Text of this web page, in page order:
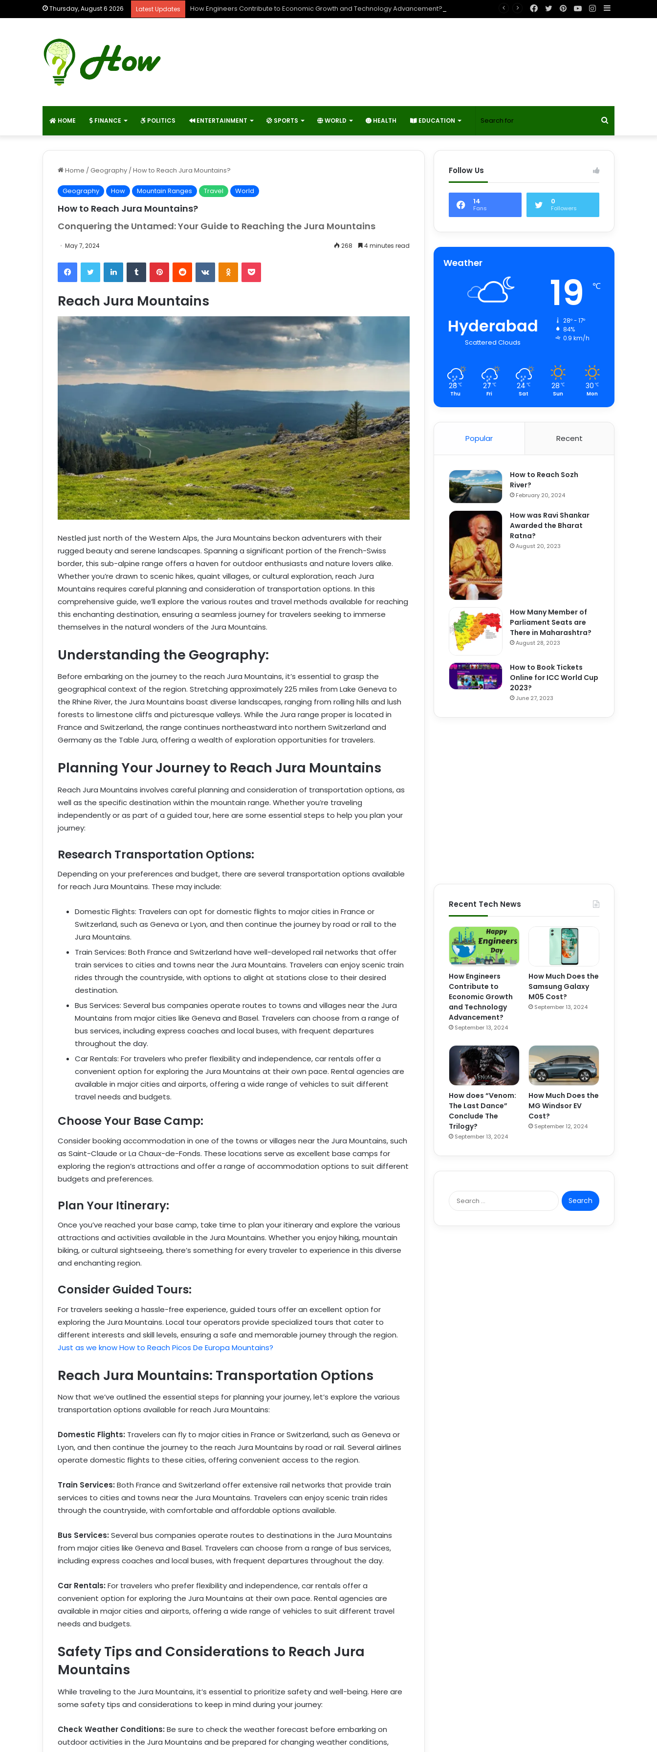
Thursday, August 6 2026 Latest Updates How Engineers Contribute to Economic Growth and Technology Advancement? Instagram
YouTube
Pinterest
Twitter
Facebook
HOME FINANCE POLITICS ENTERTAINMENT SPORTS WORLD HEALTH EDUCATION
for
Home /Geography /How to Reach Jura Mountains?
Geography How Mountain Ranges Travel World
How to Reach Jura Mountains?
Conquering the Untamed: Your Guide to Reaching the Jura Mountains
May 7, 2024 268 4 minutes read
LinkedIn VKontakte
Reach Jura Mountains
Nestled just north of the Western Alps, the Jura Mountains beckon adventurers with their
rugged beauty and serene landscapes. Spanning a significant portion of the French-Swiss
border, this sub-alpine range offers a haven for outdoor enthusiasts and nature lovers alike.
Whether you’re drawn to scenic hikes, quaint villages, or cultural exploration, reach Jura
Mountains requires careful planning and consideration of transportation options. In this
comprehensive guide, we’ll explore the various routes and travel methods available for reaching
this enchanting destination, ensuring a seamless journey for travelers seeking to immerse
themselves in the natural wonders of the Jura Mountains.
Understanding the Geography:
Before embarking on the journey to the reach Jura Mountains, it’s essential to grasp the
geographical context of the region. Stretching approximately 225 miles from Lake Geneva to
the Rhine River, the Jura Mountains boast diverse landscapes, ranging from rolling hills and lush
forests to limestone cliffs and picturesque valleys. While the Jura range proper is located in
France and Switzerland, the range continues northeastward into northern Switzerland and
Germany as the Table Jura, offering a wealth of exploration opportunities for travelers.
Planning Your Journey to Reach Jura Mountains
Reach Jura Mountains involves careful planning and consideration of transportation options, as
well as the specific destination within the mountain range. Whether you’re traveling
independently or as part of a guided tour, here are some essential steps to help you plan your
journey:
Research Transportation Options:
Depending on your preferences and budget, there are several transportation options available
for reach Jura Mountains. These may include:
Domestic Flights: Travelers can opt for domestic flights to major cities in France or
Switzerland, such as Geneva or Lyon, and then continue the journey by road or rail to the
Jura Mountains.
Train Services: Both France and Switzerland have well-developed rail networks that offer
train services to cities and towns near the Jura Mountains. Travelers can enjoy scenic train
rides through the countryside, with options to alight at stations close to their desired
destination.
Bus Services: Several bus companies operate routes to towns and villages near the Jura
Mountains from major cities like Geneva and Basel. Travelers can choose from a range of
bus services, including express coaches and local buses, with frequent departures
throughout the day.
Car Rentals: For travelers who prefer flexibility and independence, car rentals offer a
convenient option for exploring the Jura Mountains at their own pace. Rental agencies are
available in major cities and airports, offering a wide range of vehicles to suit different
travel needs and budgets.
Choose Your Base Camp:
Consider booking accommodation in one of the towns or villages near the Jura Mountains, such
as Saint-Claude or La Chaux-de-Fonds. These locations serve as excellent base camps for
exploring the region’s attractions and offer a range of accommodation options to suit different
budgets and preferences.
Plan Your Itinerary:
Once you’ve reached your base camp, take time to plan your itinerary and explore the various
attractions and activities available in the Jura Mountains. Whether you enjoy hiking, mountain
biking, or cultural sightseeing, there’s something for every traveler to experience in this diverse
and enchanting region.
Consider Guided Tours:
For travelers seeking a hassle-free experience, guided tours offer an excellent option for
exploring the Jura Mountains. Local tour operators provide specialized tours that cater to
different interests and skill levels, ensuring a safe and memorable journey through the region.
Just as we know How to Reach Picos De Europa Mountains?
Reach Jura Mountains: Transportation Options
Now that we’ve outlined the essential steps for planning your journey, let’s explore the various
transportation options available for reach Jura Mountains:
Domestic Flights: Travelers can fly to major cities in France or Switzerland, such as Geneva or
Lyon, and then continue the journey to the reach Jura Mountains by road or rail. Several airlines
operate domestic flights to these cities, offering convenient access to the region.
Train Services: Both France and Switzerland offer extensive rail networks that provide train
services to cities and towns near the Jura Mountains. Travelers can enjoy scenic train rides
through the countryside, with comfortable and affordable options available.
Bus Services: Several bus companies operate routes to destinations in the Jura Mountains
from major cities like Geneva and Basel. Travelers can choose from a range of bus services,
including express coaches and local buses, with frequent departures throughout the day.
Car Rentals: For travelers who prefer flexibility and independence, car rentals offer a
convenient option for exploring the Jura Mountains at their own pace. Rental agencies are
available in major cities and airports, offering a wide range of vehicles to suit different travel
needs and budgets.
Safety Tips and Considerations to Reach Jura
Mountains
While traveling to the Jura Mountains, it’s essential to prioritize safety and well-being. Here are
some safety tips and considerations to keep in mind during your journey:
Check Weather Conditions: Be sure to check the weather forecast before embarking on
outdoor activities in the Jura Mountains and be prepared for changing weather conditions,
Follow Us
14
Fans
0
Followers
Weather
Hyderabad
Scattered Clouds
19 ℃
28º - 17º
84%
0.9 km/h
28 ℃
Thu
27 ℃
Fri
24 ℃
Sat
28 ℃
Sun
30 ℃
Mon
Popular Recent
How to Reach Sozh
River?
February 20, 2024
How was Ravi Shankar
Awarded the Bharat
Ratna?
August 20, 2023
How Many Member of
Parliament Seats are
There in Maharashtra?
August 28, 2023
How to Book Tickets
Online for ICC World Cup
2023?
June 27, 2023
Recent Tech News
How Engineers
Contribute to
Economic Growth
and Technology
Advancement?
September 13, 2024
How Much Does the
Samsung Galaxy
M05 Cost?
September 13, 2024
How does “Venom:
The Last Dance”
Conclude The
Trilogy?
September 13, 2024
How Much Does the
MG Windsor EV
Cost?
September 12, 2024
S
e
r